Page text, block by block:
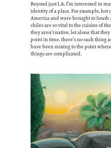
Beyond just LA, I’m interested in
identity of a place. For example, hot
America and were brought to South
chiles are so vital to the cuisine of
they aren’t native, let alone that
point in time, there’s no such thing
have been mixing to the point
things are complicated.